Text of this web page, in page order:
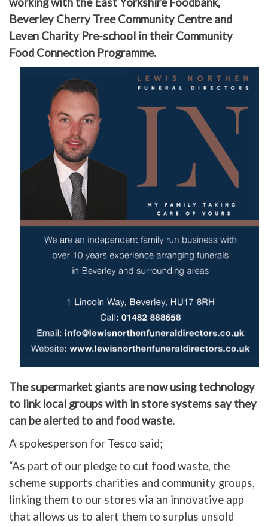
Beverley Cherry Tree Community Centre and
Leven Charity Pre-school in their Community
Food Connection Programme.
The supermarket giants are now using technology
to link local groups with in store systems say they
can be alerted to and food waste.
A spokesperson for Tesco said;
“As part of our pledge to cut food waste, the
scheme supports charities and community groups,
linking them to our stores via an innovative app
that allows us to alert them to surplus unsold